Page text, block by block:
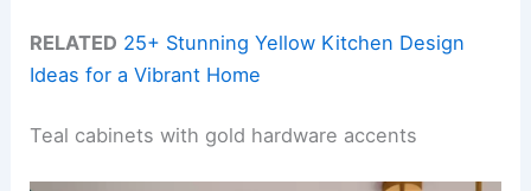
RELATED 25+ Stunning Yellow Kitchen Design
Ideas for a Vibrant Home
Teal cabinets with gold hardware accents